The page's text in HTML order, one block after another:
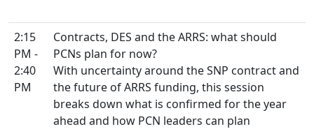
2:15
PM -
2:40
PM
Contracts, DES and the ARRS: what should
PCNs plan for now?
With uncertainty around the SNP contract and
the future of ARRS funding, this session
breaks down what is confirmed for the year
ahead and how PCN leaders can plan